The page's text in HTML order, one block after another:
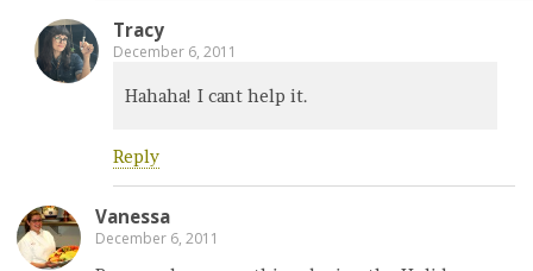
Tracy
December 6, 2011
Hahaha! I cant help it.
Reply
Vanessa
December 6, 2011